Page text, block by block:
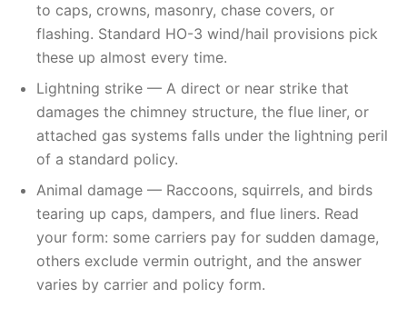
to caps, crowns, masonry, chase covers, or
flashing. Standard HO-3 wind/hail provisions pick
these up almost every time.
Lightning strike — A direct or near strike that
damages the chimney structure, the flue liner, or
attached gas systems falls under the lightning peril
of a standard policy.
Animal damage — Raccoons, squirrels, and birds
tearing up caps, dampers, and flue liners. Read
your form: some carriers pay for sudden damage,
others exclude vermin outright, and the answer
varies by carrier and policy form.